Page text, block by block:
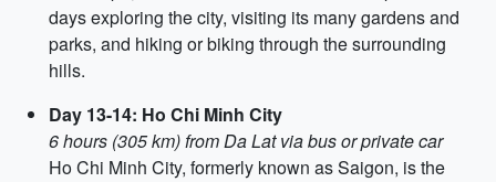
days exploring the city, visiting its many gardens and
parks, and hiking or biking through the surrounding
hills.
Day 13-14: Ho Chi Minh City
6 hours (305 km) from Da Lat via bus or private car
Ho Chi Minh City, formerly known as Saigon, is the